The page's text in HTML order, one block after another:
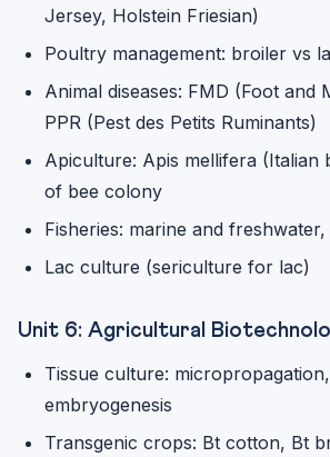
Jersey, Holstein Friesian)
Poultry management: broiler vs
Animal diseases: FMD (Foot and
PPR (Pest des Petits Ruminants)
Apiculture: Apis mellifera (Italian
of bee colony
Fisheries: marine and
Lac culture (sericulture for lac)
Unit 6: Agricultural
Tissue culture:
embryogenesis
Transgenic crops: Bt cotton, Bt